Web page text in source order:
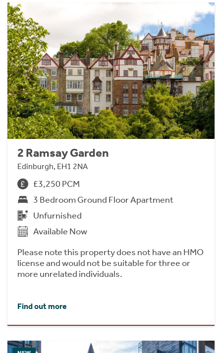
2 Ramsay Garden
Edinburgh, EH1 2NA
£3,250 PCM
3 Bedroom Ground Floor Apartment
Unfurnished
Available Now
Please note this property does not have an HMO
license and would not be suitable for three or
more unrelated individuals.
Find out more